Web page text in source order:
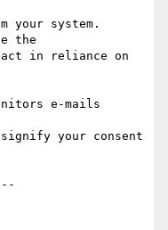
your system.
the
in reliance on
e-mails
your consent